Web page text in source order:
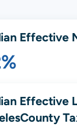
Effective
Effective
County